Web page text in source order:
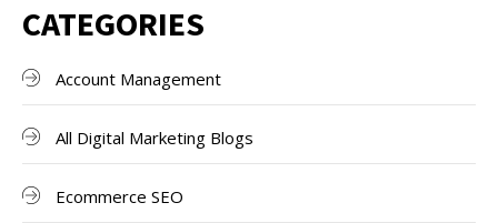
CATEGORIES
Account Management
All Digital Marketing Blogs
Ecommerce SEO